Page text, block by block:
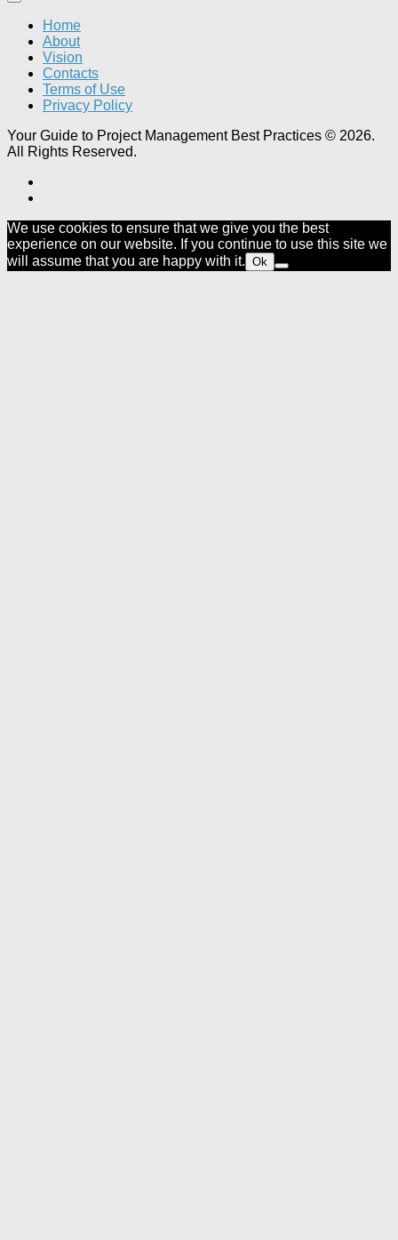
Home
About
Vision
Contacts
Terms of Use
Privacy Policy
Your Guide to Project Management Best Practices © 2026.
All Rights Reserved.
We use cookies to ensure that we give you the best
experience on our website. If you continue to use this site we
will assume that you are happy with it. Ok